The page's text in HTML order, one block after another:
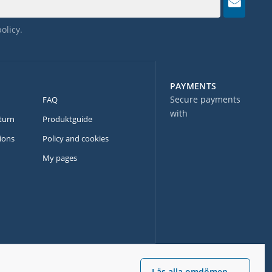
PAYMENTS
Secure payments
with
.
FAQ
Produktguide
Policy and cookies
My pages